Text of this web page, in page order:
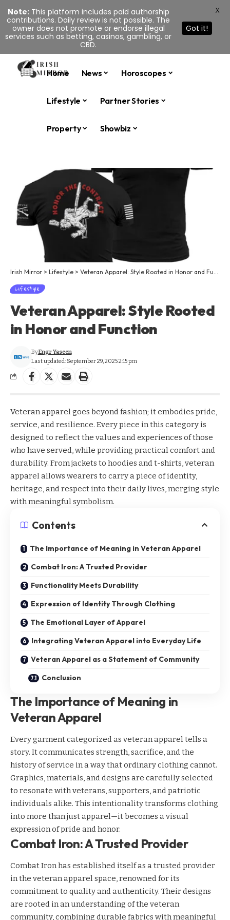
Home News Horoscopes
Lifestyle Partner Stories
Property Showbiz
Irish Mirror > Lifestyle > Veteran Apparel: Style Rooted in Honor and Function
Lifestyle
Veteran Apparel: Style Rooted
in Honor and Function
Last updated: September 29, 2025 2:15 pm
ByEngr Yaseen
Veteran apparel goes beyond fashion; it embodies pride,
service, and resilience. Every piece in this category is
designed to reflect the values and experiences of those
who have served, while providing practical comfort and
durability. From jackets to hoodies and t-shirts, veteran
apparel allows wearers to carry a piece of identity,
heritage, and respect into their daily lives, merging style
with meaningful symbolism.
Contents
The Importance of Meaning in Veteran Apparel
Combat Iron: A Trusted Provider
Functionality Meets Durability
Expression of Identity Through Clothing
The Emotional Layer of Apparel
Integrating Veteran Apparel into Everyday Life
Veteran Apparel as a Statement of Community
Conclusion
The Importance of Meaning in
Veteran Apparel
Every garment categorized as veteran apparel tells a
story. It communicates strength, sacrifice, and the
history of service in a way that ordinary clothing cannot.
Graphics, materials, and designs are carefully selected
to resonate with veterans, supporters, and patriotic
individuals alike. This intentionality transforms clothing
into more than just apparel—it becomes a visual
expression of pride and honor.
Combat Iron: A Trusted Provider
Combat Iron has established itself as a trusted provider
in the veteran apparel space, renowned for its
commitment to quality and authenticity. Their designs
are rooted in an understanding of the veteran
community, combining durable fabrics with meaningful
Note:This platform includes paid authorship
contributions. Daily review is not possible. The
owner does not promote or endorse illegal
services such as betting, casinos, gambling, or
CBD.
Got it!
X